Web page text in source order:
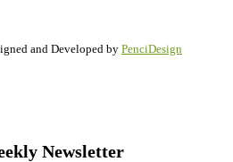
and Developed by PenciDesign
Newsletter